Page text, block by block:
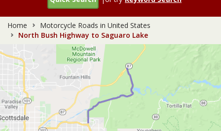
Home
Motorcycle Roads in United States
North Bush Highway to Saguaro Lake